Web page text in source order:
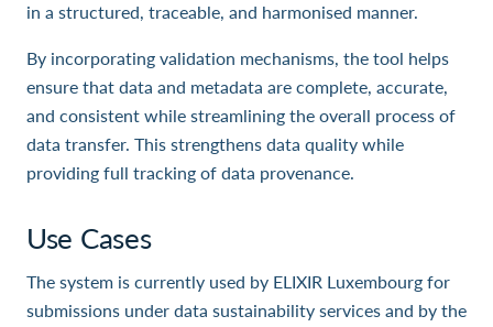
in a structured, traceable, and harmonised manner.
By incorporating validation mechanisms, the tool helps
ensure that data and metadata are complete, accurate,
and consistent while streamlining the overall process of
data transfer. This strengthens data quality while
providing full tracking of data provenance.
Use Cases
The system is currently used by ELIXIR Luxembourg for
submissions under data sustainability services and by the